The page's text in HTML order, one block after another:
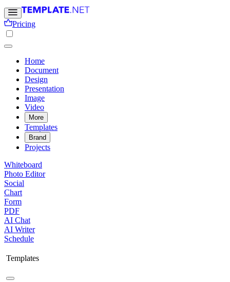
Pricing
Home
Document
Design
Presentation
Image
Video
More
Templates
Brand
Projects
Whiteboard
Photo Editor
Social
Chart
Form
PDF
AI Chat
AI Writer
Schedule
Templates